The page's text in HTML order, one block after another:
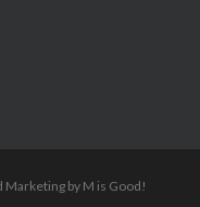
Marketing by M is Good!